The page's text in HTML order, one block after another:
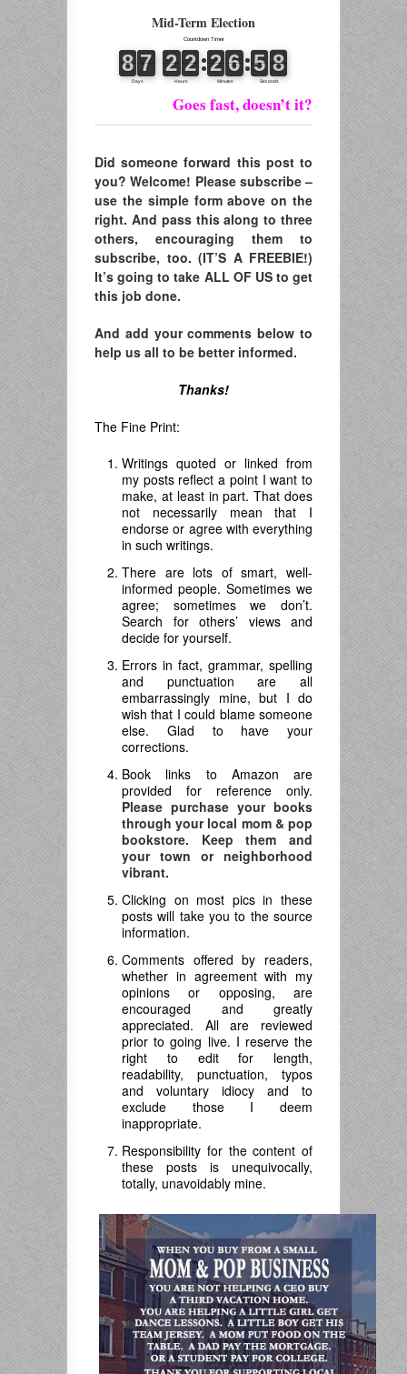
Mid-Term Election
Goes fast, doesn’t it?
Did someone forward this post to
you? Welcome! Please subscribe –
use the simple form above on the
right. And pass this along to three
others, encouraging them to
subscribe, too. (IT’S A FREEBIE!)
It’s going to take ALL OF US to get
this job done.
And add your comments below to
help us all to be better informed.
Thanks!
The Fine Print:
Writings quoted or linked from
my posts reflect a point I want to
make, at least in part. That does
not necessarily mean that I
endorse or agree with everything
in such writings.
There are lots of smart, well-
informed people. Sometimes we
agree; sometimes we don’t.
Search for others’ views and
decide for yourself.
Errors in fact, grammar, spelling
and punctuation are all
embarrassingly mine, but I do
wish that I could blame someone
else. Glad to have your
corrections.
Book links to Amazon are
provided for reference only.
Please purchase your books
through your local mom & pop
bookstore. Keep them and
your town or neighborhood
vibrant.
Clicking on most pics in these
posts will take you to the source
information.
Comments offered by readers,
whether in agreement with my
opinions or opposing, are
encouraged and greatly
appreciated. All are reviewed
prior to going live. I reserve the
right to edit for length,
readability, punctuation, typos
and voluntary idiocy and to
exclude those I deem
inappropriate.
Responsibility for the content of
these posts is unequivocally,
totally, unavoidably mine.